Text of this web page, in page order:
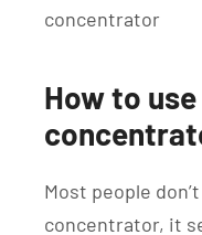
concentrator
How to
Most people
concentrator, it